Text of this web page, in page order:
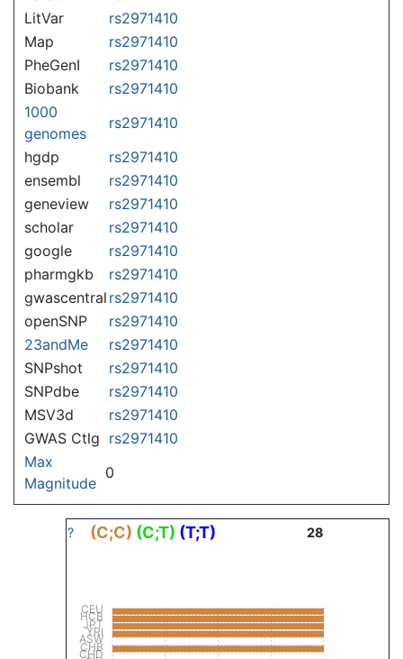
LitVar
rs2971410
Map
rs2971410
PheGenI
rs2971410
Biobank
rs2971410
1000
genomes
rs2971410
hgdp
rs2971410
ensembl
rs2971410
geneview
rs2971410
scholar
rs2971410
google
rs2971410
pharmgkb
rs2971410
gwascentral rs2971410
openSNP
rs2971410
23andMe
rs2971410
SNPshot
rs2971410
SNPdbe
rs2971410
MSV3d
rs2971410
GWAS Ctlg rs2971410
Max
Magnitude
0
? (C;C) (C;T) (T;T) 28
CHD
CHB
ASW
YRI
JPT
HCB
CEU